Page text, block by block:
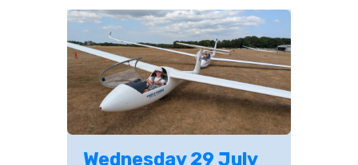
Wednesday 29 July